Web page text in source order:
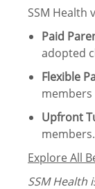
SSM Health
Paid
adopted
Flexible
members
Upfront
members.
Explore All
SSM Health